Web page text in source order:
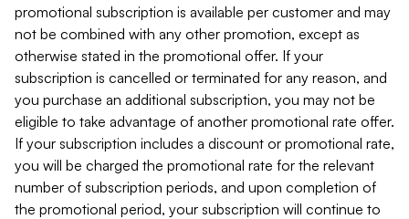
promotional subscription is available per customer and may
not be combined with any other promotion, except as
otherwise stated in the promotional offer. If your
subscription is cancelled or terminated for any reason, and
you purchase an additional subscription, you may not be
eligible to take advantage of another promotional rate offer.
If your subscription includes a discount or promotional rate,
you will be charged the promotional rate for the relevant
number of subscription periods, and upon completion of
the promotional period, your subscription will continue to